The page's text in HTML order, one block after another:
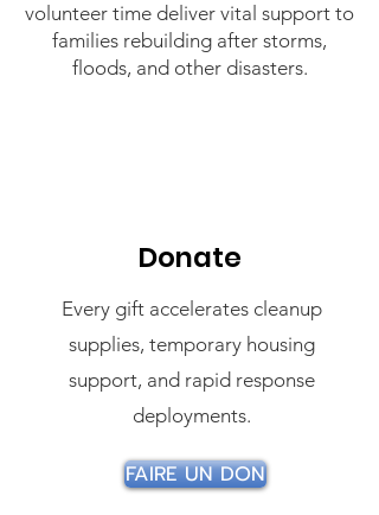
volunteer time deliver vital support to
families rebuilding after storms,
floods, and other disasters.
Donate
Every gift accelerates cleanup
supplies, temporary housing
support, and rapid response
deployments.
FAIRE UN DON